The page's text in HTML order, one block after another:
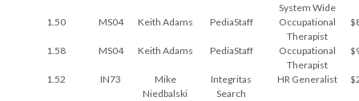
System Wide
1.50 MS04 Keith Adams PediaStaff
Occupational
Therapist
1.58 MS04 Keith Adams PediaStaff
Occupational
Therapist
1.52 IN73
Mike
Niedbalski
Integritas
Search
HR Generalist